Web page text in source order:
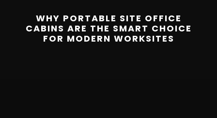
WHY PORTABLE SITE OFFICE
CABINS ARE THE SMART CHOICE
FOR MODERN WORKSITES